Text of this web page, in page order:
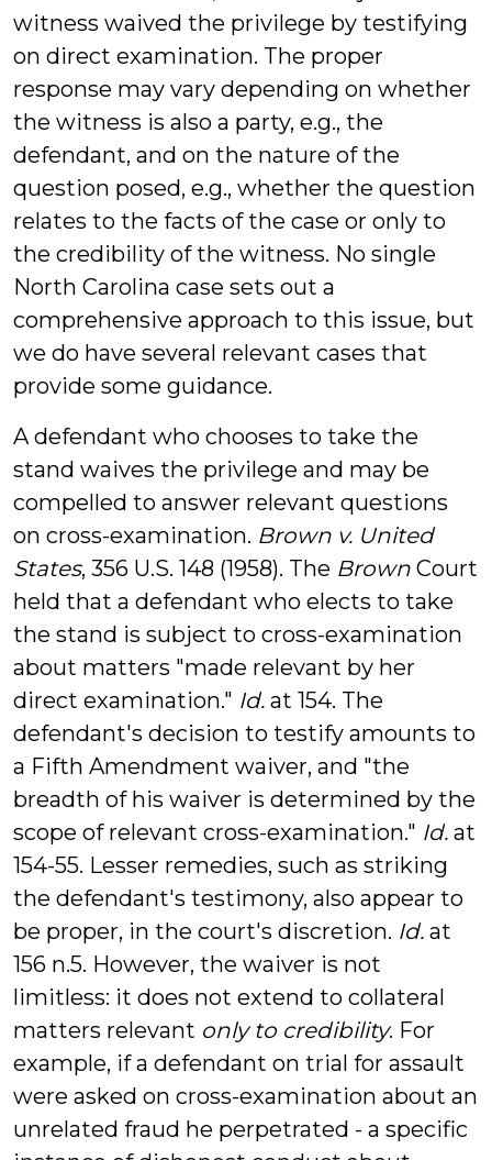
witness waived the privilege by testifying
on direct examination. The proper
response may vary depending on whether
the witness is also a party, e.g., the
defendant, and on the nature of the
question posed, e.g., whether the question
relates to the facts of the case or only to
the credibility of the witness. No single
North Carolina case sets out a
comprehensive approach to this issue, but
we do have several relevant cases that
provide some guidance.
A defendant who chooses to take the
stand waives the privilege and may be
compelled to answer relevant questions
on cross-examination. Brown v. United
States, 356 U.S. 148 (1958). The Brown Court
held that a defendant who elects to take
the stand is subject to cross-examination
about matters "made relevant by her
direct examination." Id. at 154. The
defendant's decision to testify amounts to
a Fifth Amendment waiver, and "the
breadth of his waiver is determined by the
scope of relevant cross-examination." Id. at
154-55. Lesser remedies, such as striking
the defendant's testimony, also appear to
be proper, in the court's discretion. Id. at
156 n.5. However, the waiver is not
limitless: it does not extend to collateral
matters relevant only to credibility. For
example, if a defendant on trial for assault
were asked on cross-examination about an
unrelated fraud he perpetrated - a specific